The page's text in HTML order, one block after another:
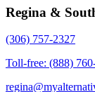
Regina &
(306) 757-2327
Toll-free: (888)